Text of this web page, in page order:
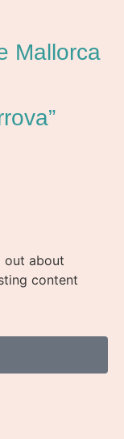
Mallorca
out about
content